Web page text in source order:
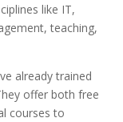
like IT,
teaching,
already trained
offer both free
courses to